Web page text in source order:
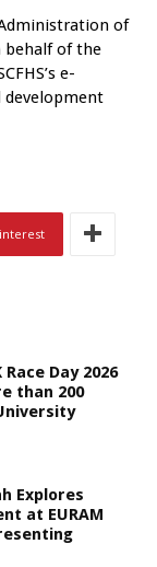
of
behalf of the
e-
Day 2026
than 200
Explores
at EURAM